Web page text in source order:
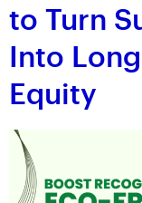
to Turn
Into
Equity